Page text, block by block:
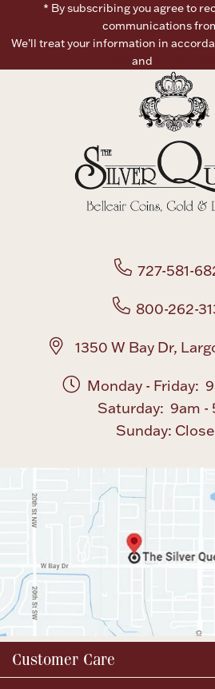
* By subscribing you agree to
communications
We’ll treat your information in
and
727-581-
800-262-
1350 W Bay Dr,
Monday - Friday:
Saturday: 9am -
Sunday:
Customer Care